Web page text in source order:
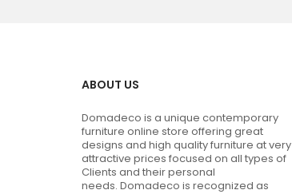
ABOUT US
Domadeco is a unique contemporary
furniture online store offering great
designs and high quality furniture at very
attractive prices focused on all types of
Clients and their personal
needs. Domadeco is recognized as